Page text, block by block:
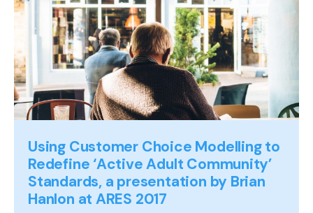
Using Customer Choice Modelling to
Redefine ‘Active Adult Community’
Standards, a presentation by Brian
Hanlon at ARES 2017